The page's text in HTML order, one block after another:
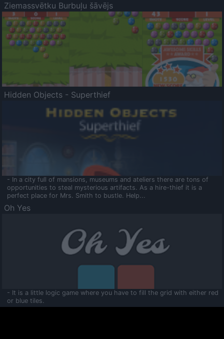
Ziemassvētku Burbuļu šāvējs
Hidden Objects - Superthief
- In a city full of mansions, museums and ateliers there are tons of
opportunities to steal mysterious artifacts. As a hire-thief it is a
perfect place for Mrs. Smith to bustle. Help...
Oh Yes
- It is a little logic game where you have to fill the grid with either red
or blue tiles.